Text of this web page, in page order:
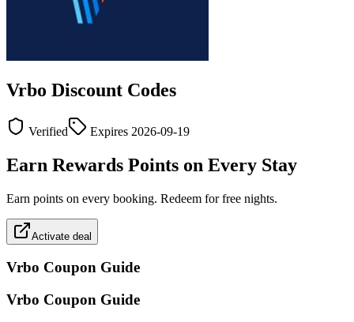
Vrbo Discount Codes
Verified Expires 2026-09-19
Earn Rewards Points on Every Stay
Earn points on every booking. Redeem for free nights.
Activate deal
Vrbo Coupon Guide
Vrbo Coupon Guide